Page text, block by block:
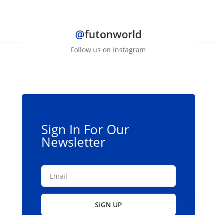
@futonworld
Follow us on Instagram
Sign In For Our
Newsletter
SIGN UP